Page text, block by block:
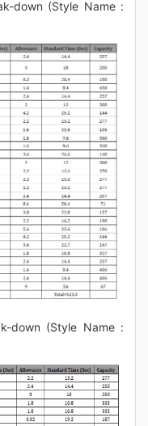
down (Style Name :
down (Style Name :